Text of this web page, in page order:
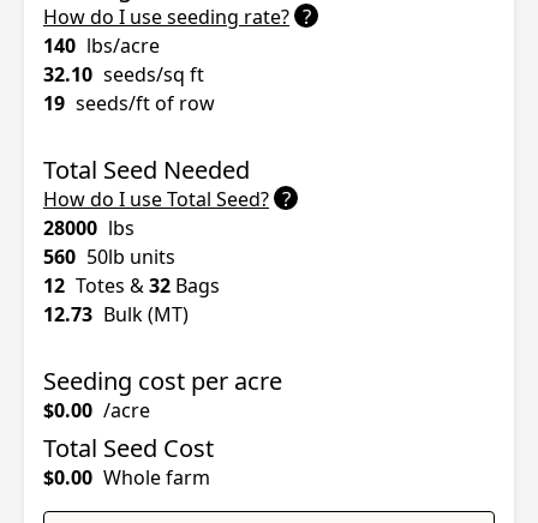
How do I use seeding rate? ?
140 lbs/acre
32.10 seeds/sq ft
19 seeds/ft of row
Total Seed Needed
How do I use Total Seed? ?
28000 lbs
560 50lb units
12 Totes &32 Bags
12.73 Bulk (MT)
Seeding cost per acre
$0.00 /acre
Total Seed Cost
$0.00 Whole farm